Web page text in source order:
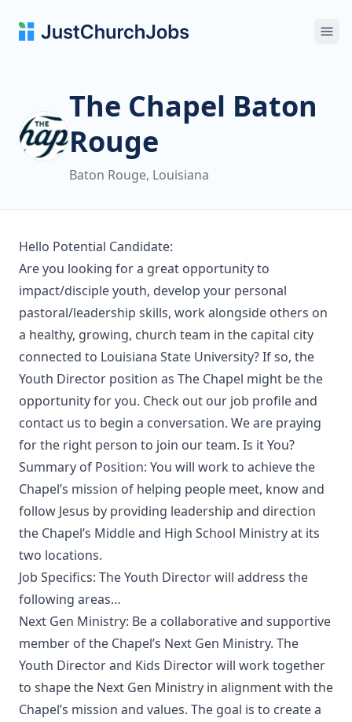
The Chapel Baton
Rouge
Baton Rouge, Louisiana
Hello Potential Candidate:
Are you looking for a great opportunity to
impact/disciple youth, develop your personal
pastoral/leadership skills, work alongside others on
a healthy, growing, church team in the capital city
connected to Louisiana State University? If so, the
Youth Director position as The Chapel might be the
opportunity for you. Check out our job profile and
contact us to begin a conversation. We are praying
for the right person to join our team. Is it You?
Summary of Position: You will work to achieve the
Chapel’s mission of helping people meet, know and
follow Jesus by providing leadership and direction
the Chapel’s Middle and High School Ministry at its
two locations.
Job Specifics: The Youth Director will address the
following areas…
Next Gen Ministry: Be a collaborative and supportive
member of the Chapel’s Next Gen Ministry. The
Youth Director and Kids Director will work together
to shape the Next Gen Ministry in alignment with the
Chapel’s mission and values. The goal is to create a